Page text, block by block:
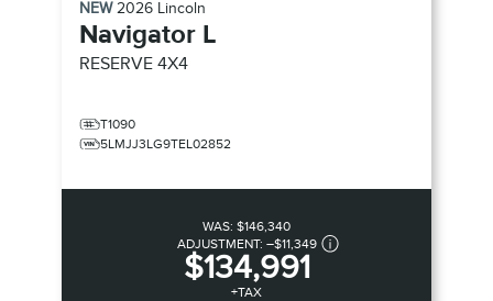
NEW2026 Lincoln
Navigator L
RESERVE 4X4
T1090
5LMJJ3LG9TEL02852
WAS: $146,340
ADJUSTMENT: –$11,349
$134,991
+TAX